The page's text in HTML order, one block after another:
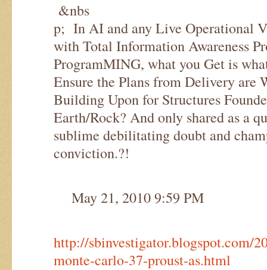
&nbs
p; In AI and any Live Operational
with Total Information Awareness
ProgramMING, what you Get is
Ensure the Plans from Delivery are
Building Upon for Structures
Earth/Rock? And only shared as a
sublime debilitating doubt and
conviction.?!
May 21, 2010 9:59 PM
http://sbinvestigator.blogspot.com/
monte-carlo-37-proust-as.html